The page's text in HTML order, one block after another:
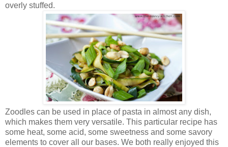
overly stuffed.
Zoodles can be used in place of pasta in almost any dish,
which makes them very versatile. This particular recipe has
some heat, some acid, some sweetness and some savory
elements to cover all our bases. We both really enjoyed this